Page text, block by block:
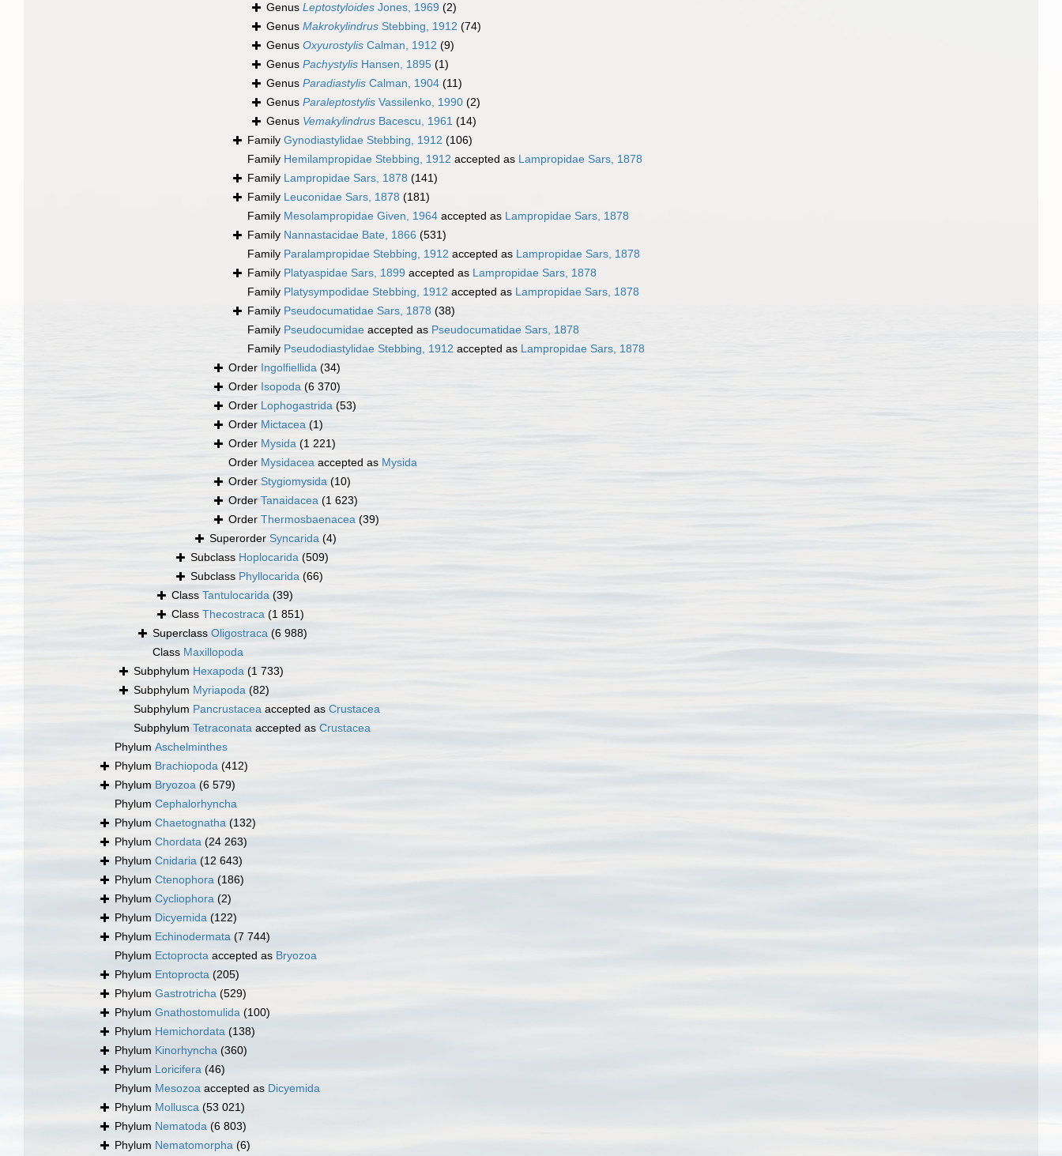
Genus Leptostyloides Jones, 1969 (2)
Genus Makrokylindrus Stebbing, 1912 (74)
Genus Oxyurostylis Calman, 1912 (9)
Genus Pachystylis Hansen, 1895 (1)
Genus Paradiastylis Calman, 1904 (11)
Genus Paraleptostylis Vassilenko, 1990 (2)
Genus Vemakylindrus Bacescu, 1961 (14)
Family Gynodiastylidae Stebbing, 1912 (106)
Family Hemilampropidae Stebbing, 1912 accepted as Lampropidae Sars, 1878
Family Lampropidae Sars, 1878 (141)
Family Leuconidae Sars, 1878 (181)
Family Mesolampropidae Given, 1964 accepted as Lampropidae Sars, 1878
Family Nannastacidae Bate, 1866 (531)
Family Paralampropidae Stebbing, 1912 accepted as Lampropidae Sars, 1878
Family Platyaspidae Sars, 1899 accepted as Lampropidae Sars, 1878
Family Platysympodidae Stebbing, 1912 accepted as Lampropidae Sars, 1878
Family Pseudocumatidae Sars, 1878 (38)
Family Pseudocumidae accepted as Pseudocumatidae Sars, 1878
Family Pseudodiastylidae Stebbing, 1912 accepted as Lampropidae Sars, 1878
Order Ingolfiellida (34)
Order Isopoda (6 370)
Order Lophogastrida (53)
Order Mictacea (1)
Order Mysida (1 221)
Order Mysidacea accepted as Mysida
Order Stygiomysida (10)
Order Tanaidacea (1 623)
Order Thermosbaenacea (39)
Superorder Syncarida (4)
Subclass Hoplocarida (509)
Subclass Phyllocarida (66)
Class Tantulocarida (39)
Class Thecostraca (1 851)
Superclass Oligostraca (6 988)
Class Maxillopoda
Subphylum Hexapoda (1 733)
Subphylum Myriapoda (82)
Subphylum Pancrustacea accepted as Crustacea
Subphylum Tetraconata accepted as Crustacea
Phylum Aschelminthes
Phylum Brachiopoda (412)
Phylum Bryozoa (6 579)
Phylum Cephalorhyncha
Phylum Chaetognatha (132)
Phylum Chordata (24 263)
Phylum Cnidaria (12 643)
Phylum Ctenophora (186)
Phylum Cycliophora (2)
Phylum Dicyemida (122)
Phylum Echinodermata (7 744)
Phylum Ectoprocta accepted as Bryozoa
Phylum Entoprocta (205)
Phylum Gastrotricha (529)
Phylum Gnathostomulida (100)
Phylum Hemichordata (138)
Phylum Kinorhyncha (360)
Phylum Loricifera (46)
Phylum Mesozoa accepted as Dicyemida
Phylum Mollusca (53 021)
Phylum Nematoda (6 803)
Phylum Nematomorpha (6)